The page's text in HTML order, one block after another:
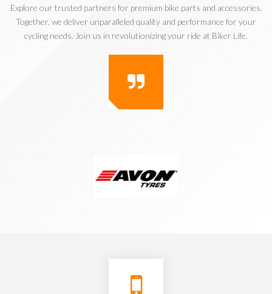
Explore our trusted partners for premium bike parts and accessories.
Together, we deliver unparalleled quality and performance for your
cycling needs. Join us in revolutionizing your ride at Biker Life.